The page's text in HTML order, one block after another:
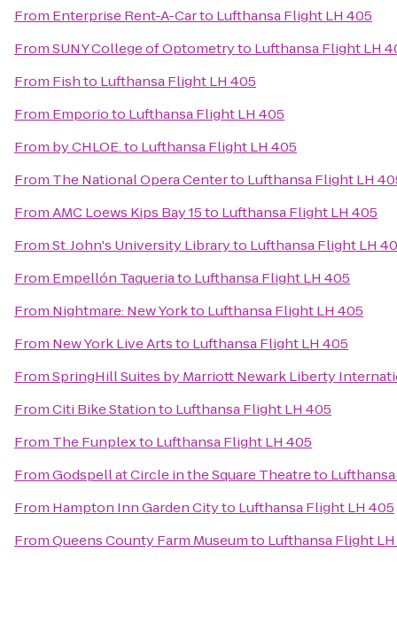
From Enterprise Rent-A-Carto Lufthansa Flight LH 405
FromSUNY College of Optometryto Lufthansa Flight LH
From Fishto Lufthansa Flight LH 405
From Emporioto Lufthansa Flight LH 405
From by CHLOE.to Lufthansa Flight LH 405
From The National Opera Centerto Lufthansa Flight LH
FromAMC Loews Kips Bay 15to Lufthansa Flight LH 405
FromSt. John's University Libraryto Lufthansa Flight LH
From Empellón Taqueriato Lufthansa Flight LH 405
From Nightmare: New Yorkto Lufthansa Flight LH 405
From New York Live Artsto Lufthansa Flight LH 405
FromSpringHill Suites by Marriott Newark Liberty
FromCiti Bike Stationto Lufthansa Flight LH 405
From The Funplexto Lufthansa Flight LH 405
FromGodspell at Circle in the Square Theatreto
From Hampton Inn Garden Cityto Lufthansa Flight LH 405
FromQueens County Farm Museumto Lufthansa Flight